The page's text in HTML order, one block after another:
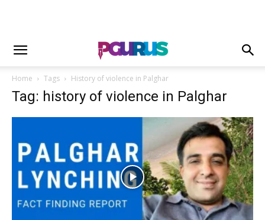
Home Tags History of violence in Palghar
Tag: history of violence in Palghar